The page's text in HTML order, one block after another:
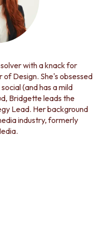
with a knack for
Design. She's obsessed
(and has a mild
Bridgette leads the
Lead. Her background
industry, formerly